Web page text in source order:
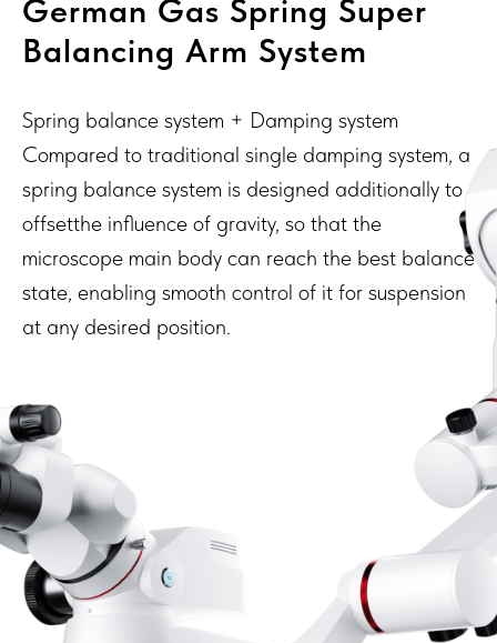
German Gas Spring Super
Balancing Arm System
Spring balance system + Damping system
Compared to traditional single damping system, a
spring balance system is designed additionally to
offsetthe influence of gravity, so that the
microscope main body can reach the best balance
state, enabling smooth control of it for suspension
at any desired position.